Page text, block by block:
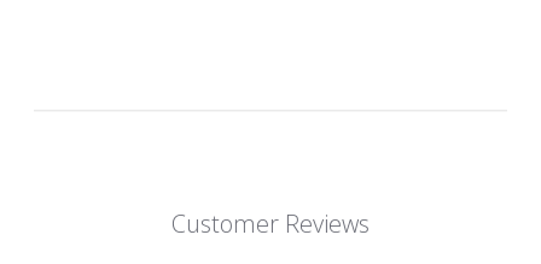
Customer Reviews